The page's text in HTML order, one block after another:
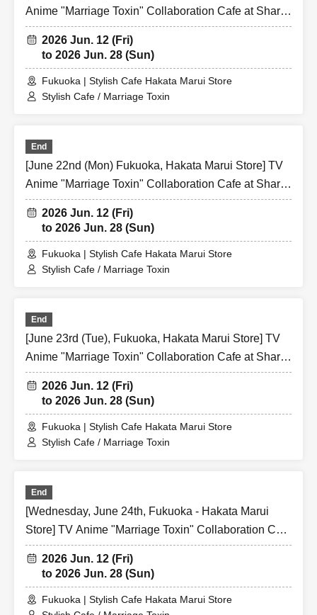
Anime "Marriage Toxin" Collaboration Cafe at Share
CAFE / Reservation Ticket
2026 Jun. 12 (Fri)
to 2026 Jun. 28 (Sun)
Fukuoka | Stylish Cafe Hakata Marui Store
Stylish Cafe / Marriage Toxin
End
[June 22nd (Mon) Fukuoka, Hakata Marui Store] TV
Anime "Marriage Toxin" Collaboration Cafe at Share
CAFE / Reservation Ticket
2026 Jun. 12 (Fri)
to 2026 Jun. 28 (Sun)
Fukuoka | Stylish Cafe Hakata Marui Store
Stylish Cafe / Marriage Toxin
End
[June 23rd (Tue), Fukuoka, Hakata Marui Store] TV
Anime "Marriage Toxin" Collaboration Cafe at Share
CAFE / Reservation Ticket
2026 Jun. 12 (Fri)
to 2026 Jun. 28 (Sun)
Fukuoka | Stylish Cafe Hakata Marui Store
Stylish Cafe / Marriage Toxin
End
[Wednesday, June 24th, Fukuoka - Hakata Marui
Store] TV Anime "Marriage Toxin" Collaboration Cafe
at Share CAFE / Reservation Ticket
2026 Jun. 12 (Fri)
to 2026 Jun. 28 (Sun)
Fukuoka | Stylish Cafe Hakata Marui Store